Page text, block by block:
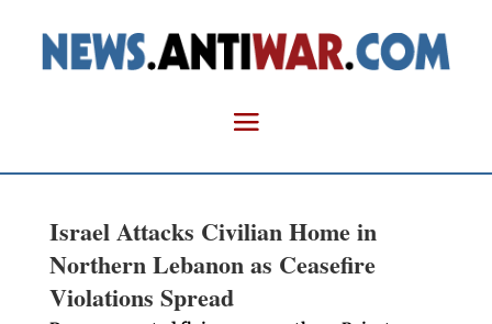
Israel Attacks Civilian Home in
Northern Lebanon as Ceasefire
Violations Spread